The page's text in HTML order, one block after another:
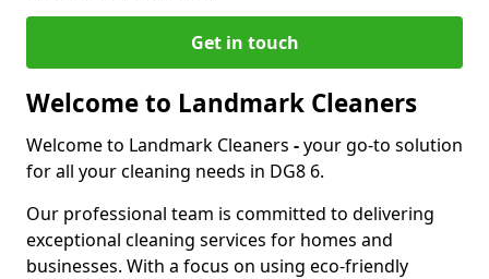
Get in touch
Welcome to Landmark Cleaners
Welcome to Landmark Cleaners -your go-to solution
for all your cleaning needs in DG8 6.
Our professional team is committed to delivering
exceptional cleaning services for homes and
businesses. With a focus on using eco-friendly